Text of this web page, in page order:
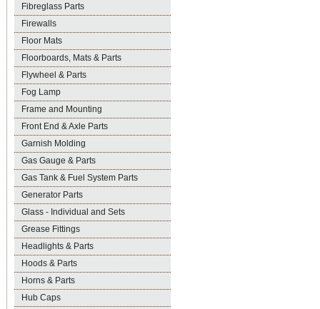
Fibreglass Parts
Firewalls
Floor Mats
Floorboards, Mats & Parts
Flywheel & Parts
Fog Lamp
Frame and Mounting
Front End & Axle Parts
Garnish Molding
Gas Gauge & Parts
Gas Tank & Fuel System Parts
Generator Parts
Glass - Individual and Sets
Grease Fittings
Headlights & Parts
Hoods & Parts
Horns & Parts
Hub Caps